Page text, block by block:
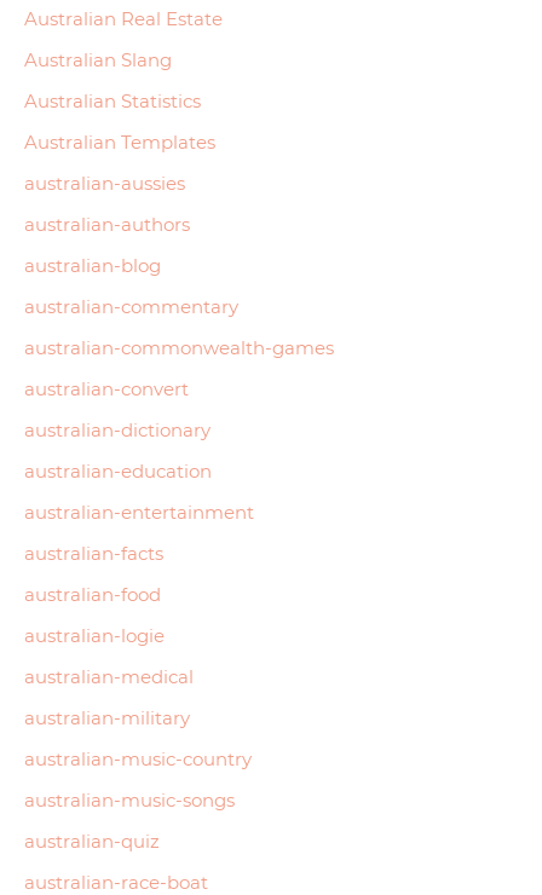
Australian Real Estate
Australian Slang
Australian Statistics
Australian Templates
australian-aussies
australian-authors
australian-blog
australian-commentary
australian-commonwealth-games
australian-convert
australian-dictionary
australian-education
australian-entertainment
australian-facts
australian-food
australian-logie
australian-medical
australian-military
australian-music-country
australian-music-songs
australian-quiz
australian-race-boat